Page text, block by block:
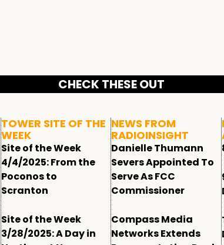
CHECK THESE OUT
TOWER SITE OF THE
WEEK
Site of the Week
4/4/2025: From the
Poconos to
Scranton
Site of the Week
3/28/2025: A Day in
NEWS FROM
RADIOINSIGHT
Danielle Thumann
Severs Appointed To
Serve As FCC
Commissioner
Compass Media
Networks Extends